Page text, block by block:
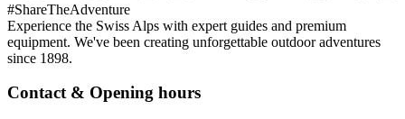
#ShareTheAdventure
Experience the Swiss Alps with expert guides and premium
equipment. We've been creating unforgettable outdoor adventures
since 1898.
Contact & Opening hours